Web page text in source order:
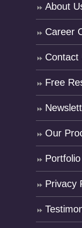
About
Career
Contact
Free
Our
Portfolio
Privacy